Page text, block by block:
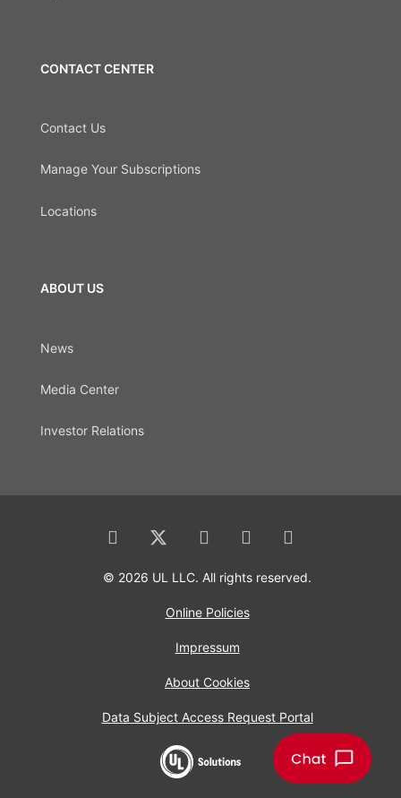
CONTACT CENTER
Contact Us
Manage Your Subscriptions
Locations
ABOUT US
News
Media Center
Investor Relations
© 2026 UL LLC. All rights reserved.
Online Policies
Impressum
About Cookies
Data Subject Access Request Portal